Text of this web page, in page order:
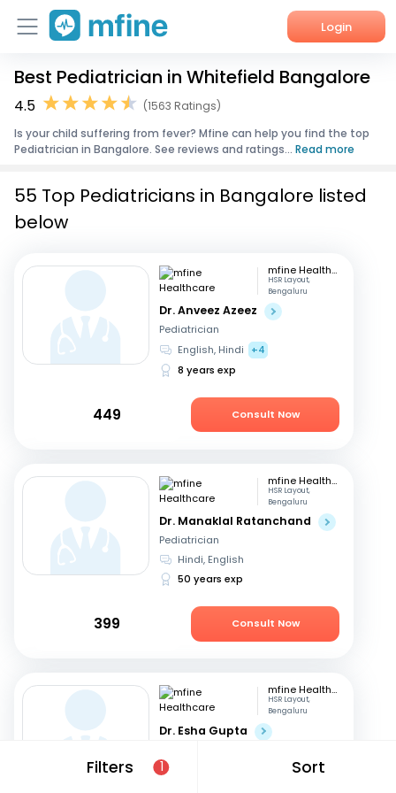
Login
Home
Corporate Enquiries
Best Pediatrician in Whitefield Bangalore
4.5
(1563 Ratings)
Is your child suffering from fever? Mfine can help you find the top
Pediatrician in Bangalore. See reviews and ratings... Read more
Filters 1 Sort
55 Top Pediatricians in Bangalore listed
below
mfine Healthcare
HSR Layout,
Bengaluru
Dr. Anveez Azeez
Pediatrician
English, Hindi
+4
8 years exp
449 Consult Now
mfine Healthcare
HSR Layout,
Bengaluru
Dr. Manaklal Ratanchand
Pediatrician
Hindi, English
50 years exp
399 Consult Now
mfine Healthcare
HSR Layout,
Bengaluru
Dr. Esha Gupta